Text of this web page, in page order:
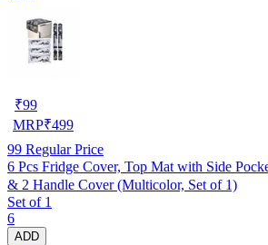
₹99
MRP₹499
99 Regular Price
6 Pcs Fridge Cover, Top Mat with Side
& 2 Handle Cover (Multicolor, Set of 1)
Set of 1
6
ADD